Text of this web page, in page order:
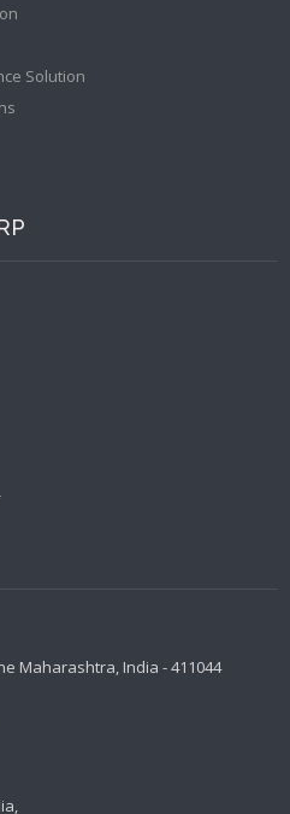
Solution
Maharashtra, India - 411044